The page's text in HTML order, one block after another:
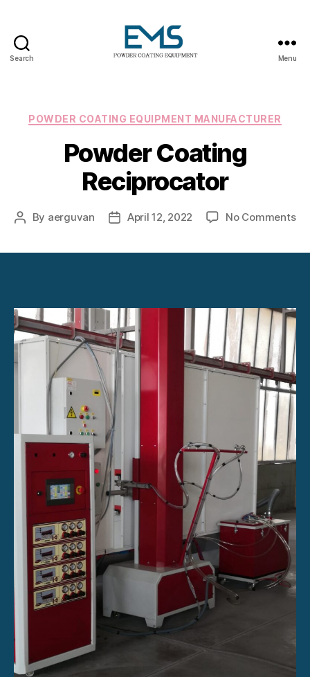
Search Menu
Categories
POWDER COATING EQUIPMENT MANUFACTURER
Powder Coating
Reciprocator
Post
By aerguvan
PostApril 12, 2022 No Commentson